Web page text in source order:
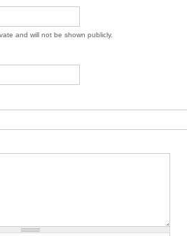
and will not be shown publicly.